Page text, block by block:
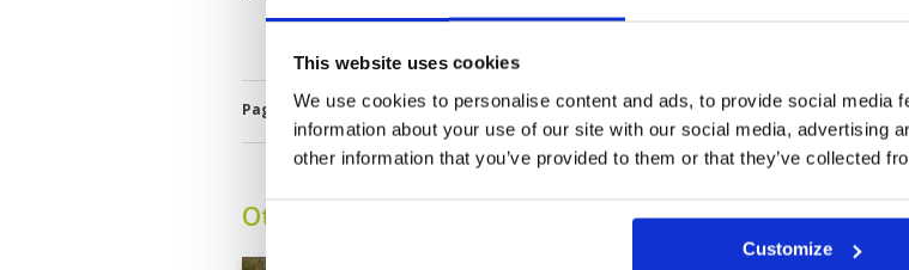
This website uses cookies
We use cookies to personalise content and ads, to provide social media
information about your use of our site with our social media, advertising
other information that you’ve provided to them or that they’ve collected
Customize
Page: 1 2 3 4 5 6 7 8 9
Other Courses In Pattaya